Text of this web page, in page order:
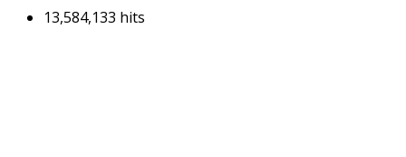
13,584,133 hits